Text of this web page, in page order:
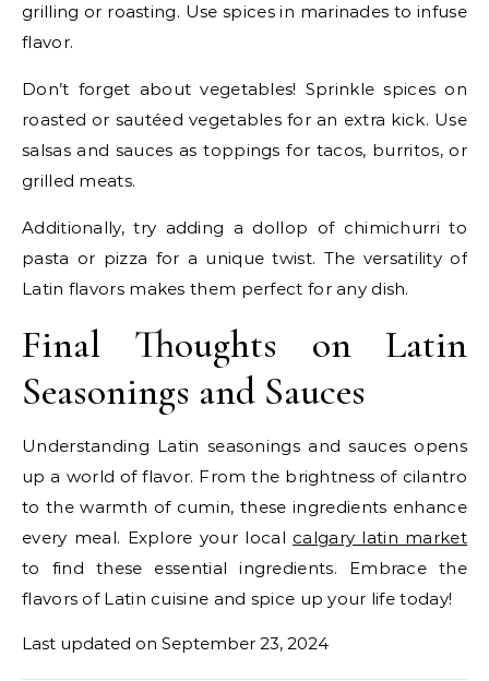
grilling or roasting. Use spices in marinades to infuse
flavor.
Don’t forget about vegetables! Sprinkle spices on
roasted or sautéed vegetables for an extra kick. Use
salsas and sauces as toppings for tacos, burritos, or
grilled meats.
Additionally, try adding a dollop of chimichurri to
pasta or pizza for a unique twist. The versatility of
Latin flavors makes them perfect for any dish.
Final Thoughts on Latin
Seasonings and Sauces
Understanding Latin seasonings and sauces opens
up a world of flavor. From the brightness of cilantro
to the warmth of cumin, these ingredients enhance
every meal. Explore your local calgary latin market
to find these essential ingredients. Embrace the
flavors of Latin cuisine and spice up your life today!
Last updated on September 23, 2024